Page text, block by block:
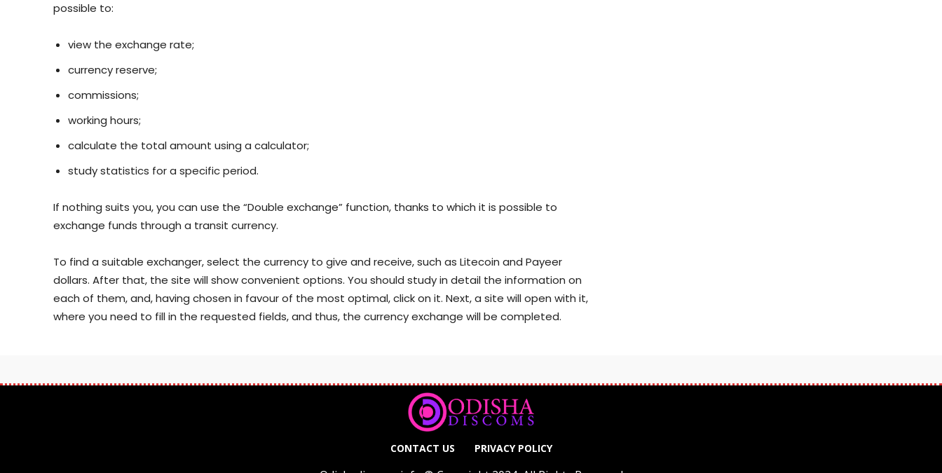
possible to:
view the exchange rate;
currency reserve;
commissions;
working hours;
calculate the total amount using a calculator;
study statistics for a specific period.
If nothing suits you, you can use the “Double exchange” function, thanks to which it is possible to
exchange funds through a transit currency.
To find a suitable exchanger, select the currency to give and receive, such as Litecoin and Payeer
dollars. After that, the site will show convenient options. You should study in detail the information on
each of them, and, having chosen in favour of the most optimal, click on it. Next, a site will open with it,
where you need to fill in the requested fields, and thus, the currency exchange will be completed.
CONTACT US PRIVACY POLICY